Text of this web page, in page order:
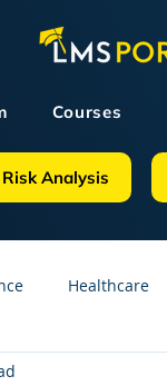
Courses
Analysis
Healthcare